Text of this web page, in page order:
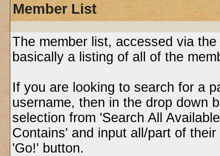
Member List
The member list, accessed via
basically a listing of all of the
If you are looking to search for a
username, then in the drop down
selection from 'Search All
Contains' and input all/part of
'Go!' button.